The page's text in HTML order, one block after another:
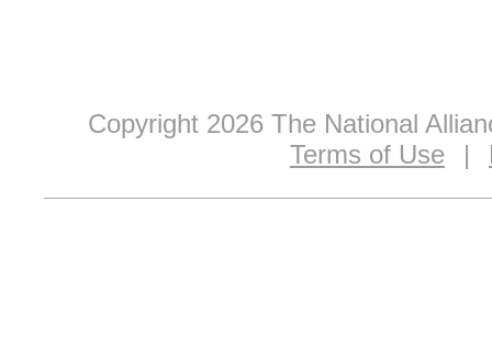
Copyright 2026 The National
Terms of Use
|